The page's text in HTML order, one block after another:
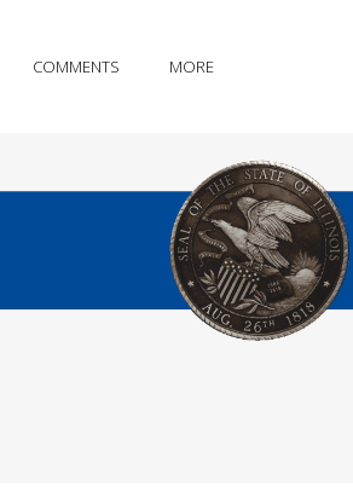
COMMENTS MORE